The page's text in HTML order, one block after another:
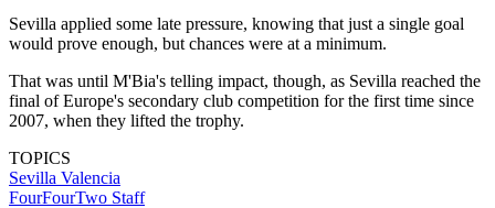
Sevilla applied some late pressure, knowing that just a single goal
would prove enough, but chances were at a minimum.
That was until M'Bia's telling impact, though, as Sevilla reached the
final of Europe's secondary club competition for the first time since
2007, when they lifted the trophy.
TOPICS
Sevilla Valencia
FourFourTwo Staff